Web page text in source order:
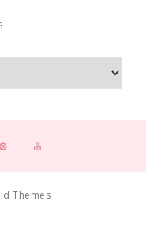
Themes